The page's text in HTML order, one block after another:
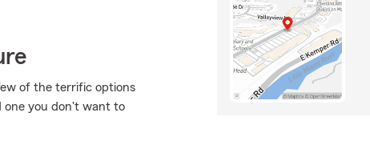
of the terrific options
one you don't want to